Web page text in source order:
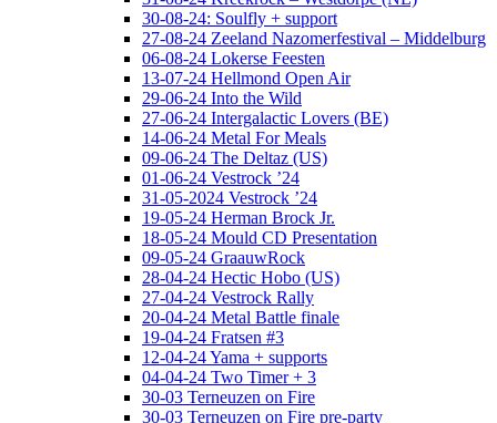
30-08-24: Soulfly + support
27-08-24 Zeeland Nazomerfestival – Middelburg
06-08-24 Lokerse Feesten
13-07-24 Hellmond Open Air
29-06-24 Into the Wild
27-06-24 Intergalactic Lovers (BE)
14-06-24 Metal For Meals
09-06-24 The Deltaz (US)
01-06-24 Vestrock ’24
31-05-2024 Vestrock ’24
19-05-24 Herman Brock Jr.
18-05-24 Mould CD Presentation
09-05-24 GraauwRock
28-04-24 Hectic Hobo (US)
27-04-24 Vestrock Rally
20-04-24 Metal Battle finale
19-04-24 Fratsen #3
12-04-24 Yama + supports
04-04-24 Two Timer + 3
30-03 Terneuzen on Fire
30-03 Terneuzen on Fire pre-party